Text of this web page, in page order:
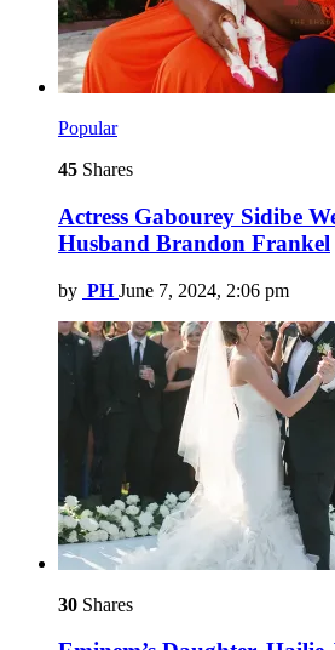
Popular
45 Shares
Actress Gabourey Sidibe
Husband Brandon Frankel
by PH June 7, 2024, 2:06 pm
30 Shares